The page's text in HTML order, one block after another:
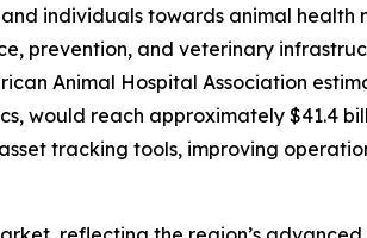
individuals towards animal health
prevention, and veterinary
Animal Hospital Association
would reach approximately $41.4
tracking tools, improving